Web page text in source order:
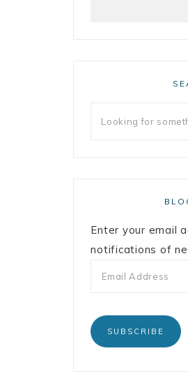
Enter your email
notifications of
SUBSCRIBE